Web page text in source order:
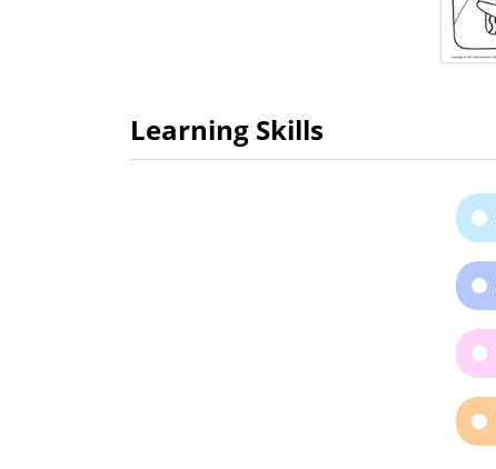
Learning Skills